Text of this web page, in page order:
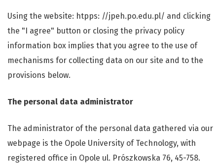
Using the website: htpps: //jpeh.po.edu.pl/ and clicking
the "I agree" button or closing the privacy policy
information box implies that you agree to the use of
mechanisms for collecting data on our site and to the
provisions below.
The personal data administrator
The administrator of the personal data gathered via our
webpage is the Opole University of Technology, with
registered office in Opole ul. Prószkowska 76, 45-758.